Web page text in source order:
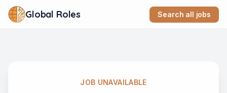
Global Roles Search all jobs
JOB UNAVAILABLE